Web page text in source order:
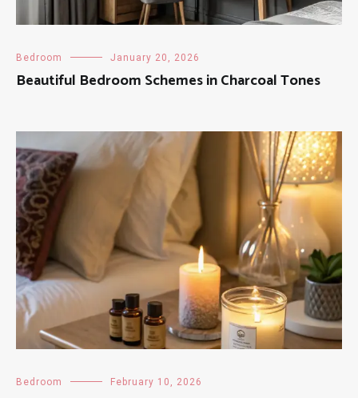
Bedroom January 20, 2026
Beautiful Bedroom Schemes in Charcoal Tones
Bedroom February 10, 2026